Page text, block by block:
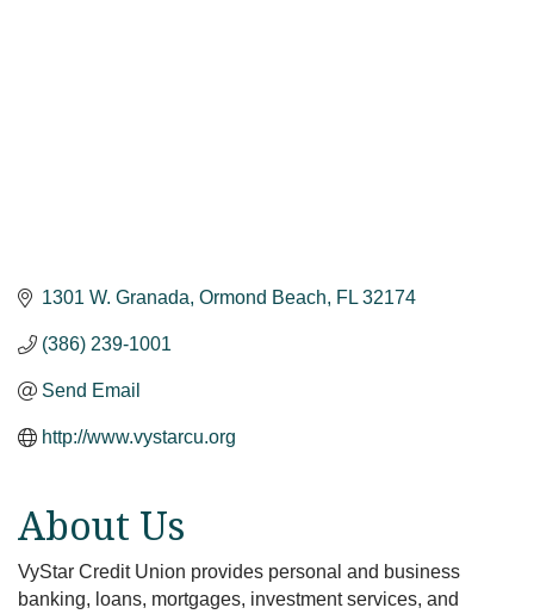
1301 W. Granada Ormond Beach FL 32174
(386) 239-1001
Send Email
http://www.vystarcu.org
About Us
VyStar Credit Union provides personal and business
banking, loans, mortgages, investment services, and